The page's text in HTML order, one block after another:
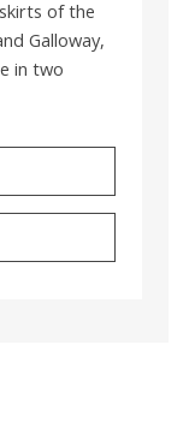
of the
Galloway,
in two